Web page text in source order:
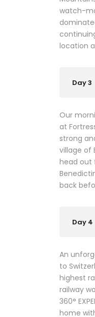
watch-
location
Day 3
Our
at
strong
village of
head out
back
Day 4
An
to
highest
railway
360°
home